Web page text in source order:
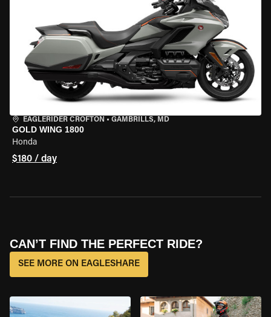
EAGLERIDER CROFTON • GAMBRILLS, MD
GOLD WING 1800
Honda
$180 / day
CAN’T FIND THE PERFECT RIDE?
SEE MORE ON EAGLESHARE